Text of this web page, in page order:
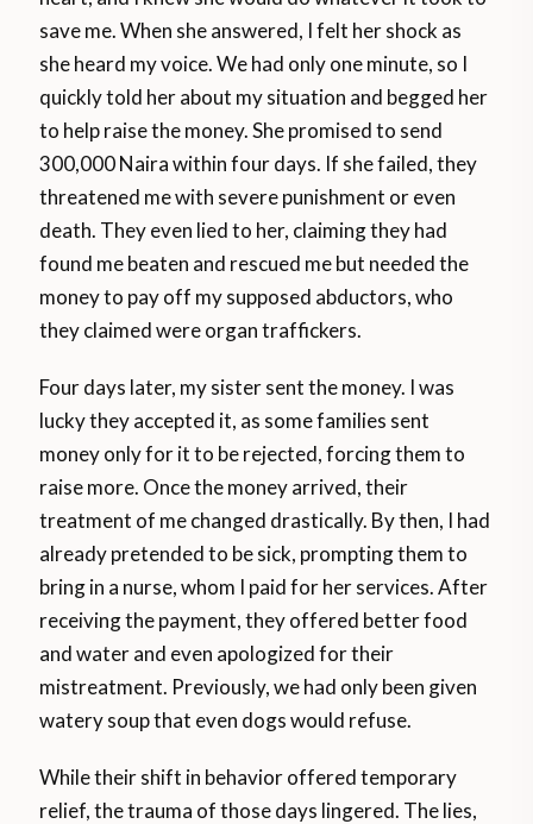
save me. When she answered, I felt her shock as
she heard my voice. We had only one minute, so I
quickly told her about my situation and begged her
to help raise the money. She promised to send
300,000 Naira within four days. If she failed, they
threatened me with severe punishment or even
death. They even lied to her, claiming they had
found me beaten and rescued me but needed the
money to pay off my supposed abductors, who
they claimed were organ traffickers.
Four days later, my sister sent the money. I was
lucky they accepted it, as some families sent
money only for it to be rejected, forcing them to
raise more. Once the money arrived, their
treatment of me changed drastically. By then, I had
already pretended to be sick, prompting them to
bring in a nurse, whom I paid for her services. After
receiving the payment, they offered better food
and water and even apologized for their
mistreatment. Previously, we had only been given
watery soup that even dogs would refuse.
While their shift in behavior offered temporary
relief, the trauma of those days lingered. The lies,